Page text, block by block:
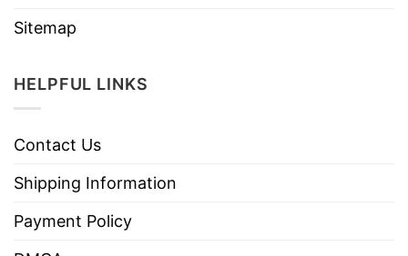
Sitemap
HELPFUL LINKS
Contact Us
Shipping Information
Payment Policy